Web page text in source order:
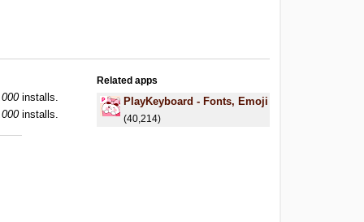
installs.
installs.
Related apps
PlayKeyboard - Fonts, Emoji
(40,214)